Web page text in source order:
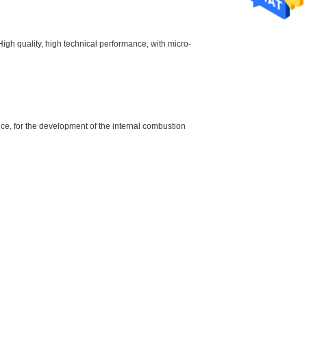
quality, high technical performance, with micro-
for the development of the internal combustion